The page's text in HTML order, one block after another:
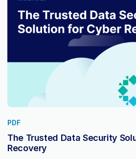
PDF
The Trusted Data Security
Recovery